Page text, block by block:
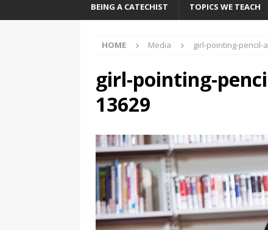
BEING A CATECHIST TOPICS WE TEACH
HOME Media girl-pointing-pencil-
girl-pointing-
13629